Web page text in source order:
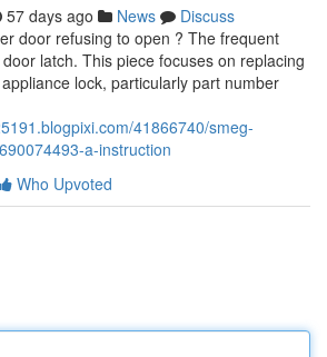
57 days ago News
Discuss
door refusing to open ? The frequent
latch. This piece focuses on replacing
lock, particularly part number
41866740/smeg-
a-instruction
Who Upvoted